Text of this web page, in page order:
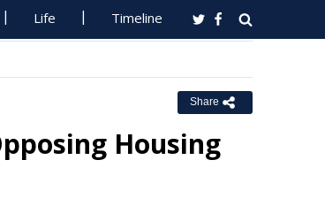
Life Timeline
Share
Housing